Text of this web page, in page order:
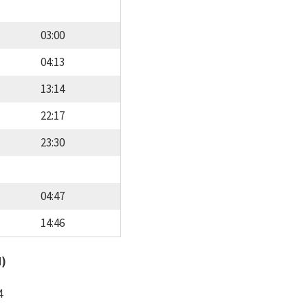
03:00
04:13
13:14
22:17
23:30
04:47
14:46